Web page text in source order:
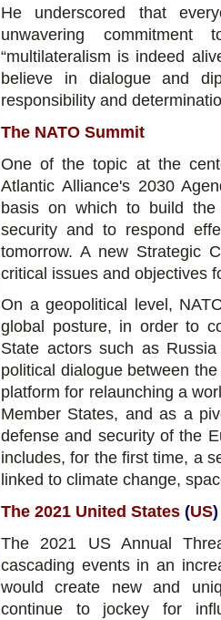
He underscored that
unwavering
“multilateralism is indeed
believe in dialogue and
responsibility and
The NATO Summit
One of the topic at the
Atlantic Alliance's 2030
basis on which to build
security and to respond
tomorrow. A new Strategic
critical issues and objectives
On a geopolitical level,
global posture, in order to
State actors such as
political dialogue between
platform for relaunching a
Member States, and as a
defense and security of the
includes, for the first time, a
linked to climate change,
The 2021 United States (US)
The 2021 US Annual
cascading events in an
would create new and
continue to jockey for